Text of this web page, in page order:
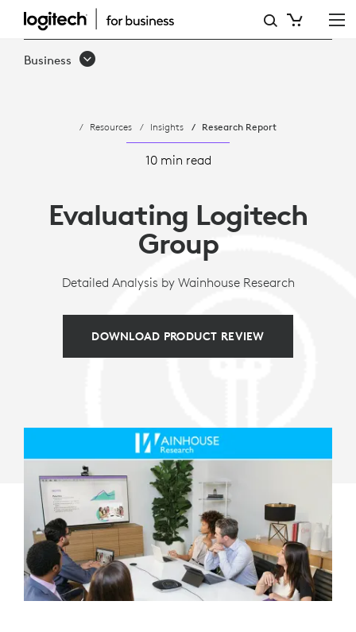
LOGITECH
GROUP
WAINHOUSE
Business
Resources Insights Research Report
10 min read
Evaluating Logitech
Group
Detailed Analysis by Wainhouse Research
DOWNLOAD PRODUCT REVIEW